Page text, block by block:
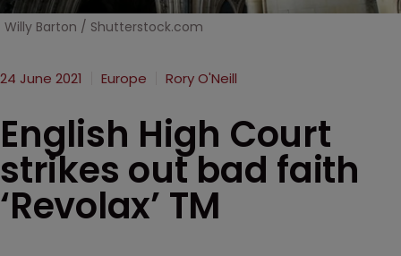
Willy Barton / Shutterstock.com
24 June 2021 Europe Rory O'Neill
English High Court
strikes out bad faith
‘Revolax’ TM